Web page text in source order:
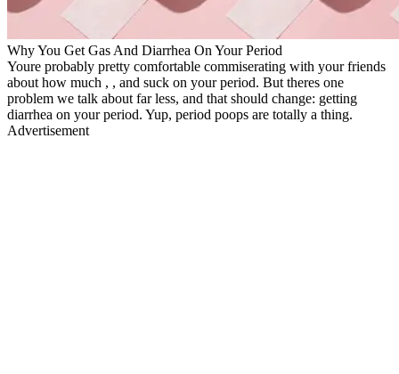
Why You Get Gas And Diarrhea On Your Period
Youre probably pretty comfortable commiserating with your friends
about how much , , and suck on your period. But theres one
problem we talk about far less, and that should change: getting
diarrhea on your period. Yup, period poops are totally a thing.
Advertisement